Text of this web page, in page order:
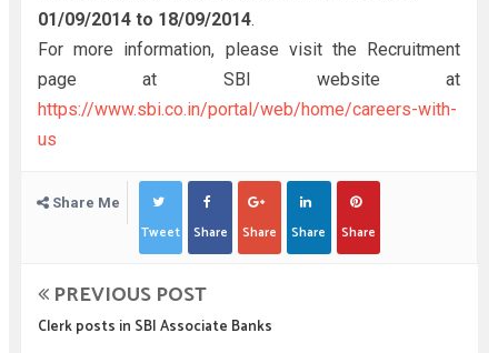
01/09/2014 to 18/09/2014.
For more information, please visit the Recruitment
page at SBI website at
https://www.sbi.co.in/portal/web/home/careers-with-
us
Share Me
Tweet Share Share Share Share
PREVIOUS POST
Clerk posts in SBI Associate Banks